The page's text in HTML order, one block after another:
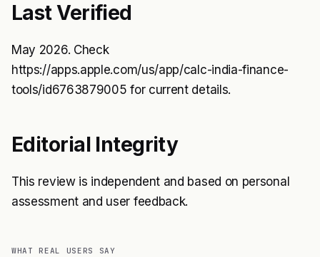
Last Verified
May 2026. Check
https://apps.apple.com/us/app/calc-india-finance-
tools/id6763879005 for current details.
Editorial Integrity
This review is independent and based on personal
assessment and user feedback.
WHAT REAL USERS SAY